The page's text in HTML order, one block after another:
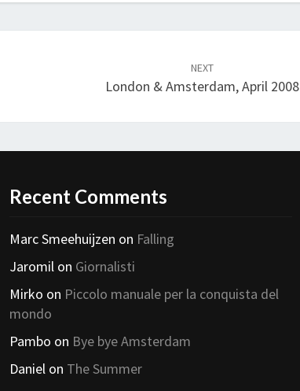
NEXT
London & Amsterdam, April 2008
Recent Comments
Marc Smeehuijzen on Falling
Jaromil on Giornalisti
Mirko on Piccolo manuale per la conquista del
mondo
Pambo on Bye bye Amsterdam
Daniel on The Summer